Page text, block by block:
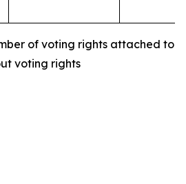
of voting rights attached to
voting rights